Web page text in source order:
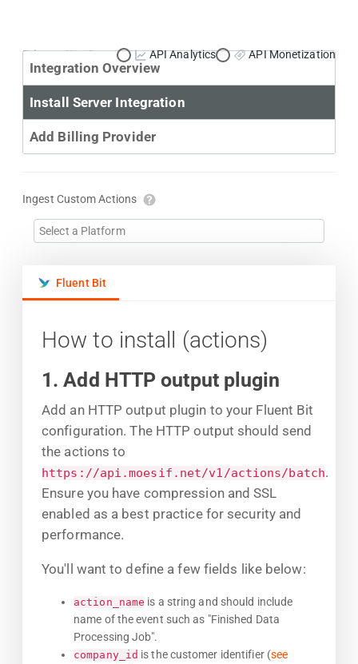
Primary Use Case: API Analytics API Monetization
Integration Overview
Install Server Integration
Add Billing Provider
Ingest Custom Actions
Select a Platform
Fluent Bit
How to install (actions)
1. Add HTTP output plugin
Add an HTTP output plugin to your Fluent Bit
configuration. The HTTP output should send
the actions to
https://api.moesif.net/v1/actions/batch.
Ensure you have compression and SSL
enabled as a best practice for security and
performance.
You'll want to define a few fields like below:
action_name is a string and should include
name of the event such as "Finished Data
Processing Job".
company_id is the customer identifier (see